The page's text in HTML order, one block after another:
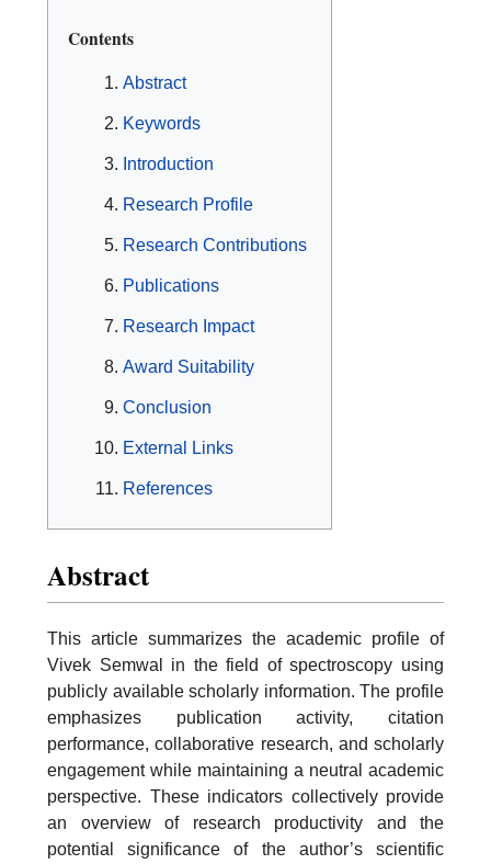
Contents
Abstract
Keywords
Introduction
Research Profile
Research Contributions
Publications
Research Impact
Award Suitability
Conclusion
External Links
References
Abstract
This article summarizes the academic profile of
Vivek Semwal in the field of spectroscopy using
publicly available scholarly information. The profile
emphasizes publication activity, citation
performance, collaborative research, and scholarly
engagement while maintaining a neutral academic
perspective. These indicators collectively provide
an overview of research productivity and the
potential significance of the author’s scientific